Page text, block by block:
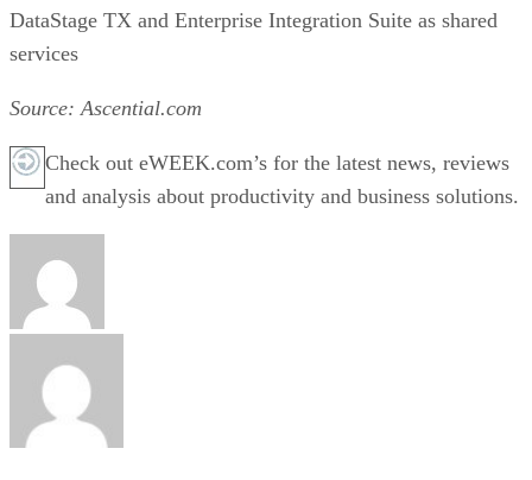
DataStage TX and Enterprise Integration Suite as shared
services
Source: Ascential.com
Check out eWEEK.com’s for the latest news, reviews
and analysis about productivity and business solutions.